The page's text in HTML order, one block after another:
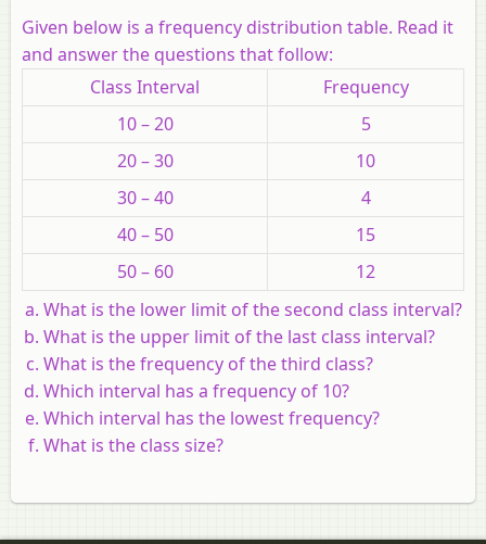
Given below is a frequency distribution table. Read it
and answer the questions that follow:
Class Interval
Frequency
10 – 20
5
20 – 30
10
30 – 40
4
40 – 50
15
50 – 60
12
What is the lower limit of the second class interval?
What is the upper limit of the last class interval?
What is the frequency of the third class?
Which interval has a frequency of 10?
Which interval has the lowest frequency?
What is the class size?